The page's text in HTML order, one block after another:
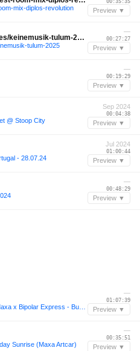
mix-diplos-revolution Preview ▼
soundcloud.com/imichaeljames/keinemusik-tulum-2025
tulum-2025
—
00:27:27
Preview ▼
—
00:19:29
Preview ▼
@ Stoop City
Sep 2024
00:04:38
Preview ▼
- 28.07.24
Jul 2024
01:00:44
Preview ▼
—
00:48:29
Preview ▼
—
01:07:39
Preview ▼
Sunrise (Maxa Artcar)
—
00:35:51
Preview ▼